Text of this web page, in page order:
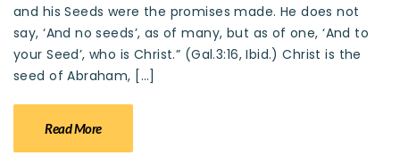
and his Seeds were the promises made. He does not
say, ‘And no seeds’, as of many, but as of one, ‘And to
your Seed’, who is Christ.” (Gal.3:16, Ibid.) Christ is the
seed of Abraham, […]
Read More